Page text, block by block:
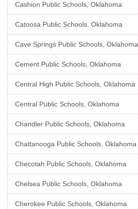
Cashion Public Schools, Oklahoma
Catoosa Public Schools, Oklahoma
Cave Springs Public Schools, Oklahoma
Cement Public Schools, Oklahoma
Central High Public Schools, Oklahoma
Central Public Schools, Oklahoma
Chandler Public Schools, Oklahoma
Chattanooga Public Schools, Oklahoma
Checotah Public Schools, Oklahoma
Chelsea Public Schools, Oklahoma
Cherokee Public Schools, Oklahoma